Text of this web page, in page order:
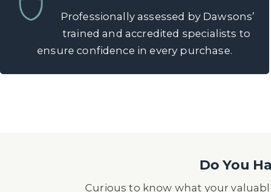
Professionally assessed by Dawsons’
trained and accredited specialists to
ensure confidence in every purchase.
Do You
Curious to know what your